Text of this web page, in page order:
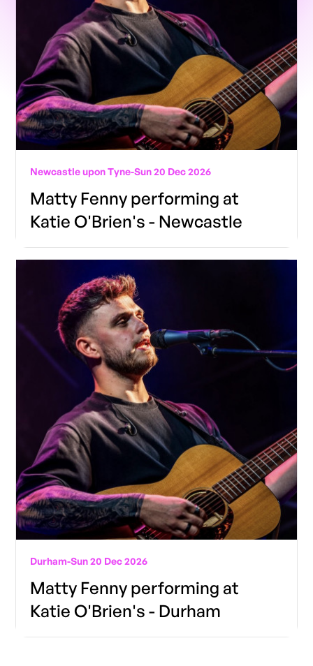
Newcastle upon Tyne-Sun 20 Dec 2026
Matty Fenny performing at
Katie O'Brien's - Newcastle
Durham-Sun 20 Dec 2026
Matty Fenny performing at
Katie O'Brien's - Durham